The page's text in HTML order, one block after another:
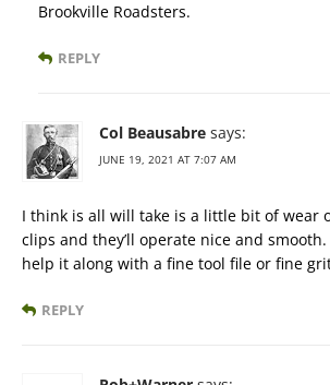
Brookville Roadsters.
REPLY
Col Beausabre says:
JUNE 19, 2021 AT 7:07 AM
I think is all will take is a little bit of wear
clips and they’ll operate nice and
help it along with a fine tool file or fine
REPLY